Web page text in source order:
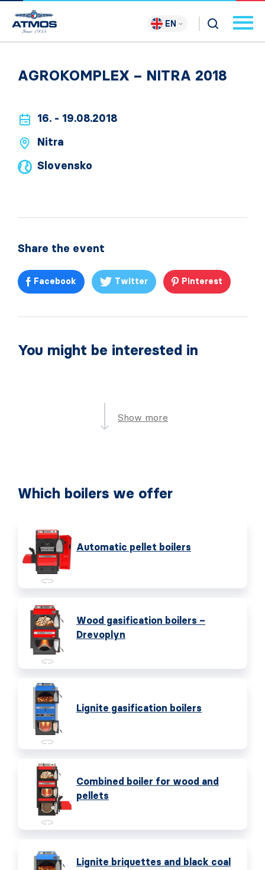
EN
AGROKOMPLEX – NITRA 2018
16. - 19.08.2018
Nitra
Slovensko
Share the event
Facebook Twitter Pinterest
You might be interested in
Show more
Which boilers we offer
Automatic pellet boilers
Wood gasification boilers –
Drevoplyn
Lignite gasification boilers
Combined boiler for wood and
pellets
Lignite briquettes and black coal